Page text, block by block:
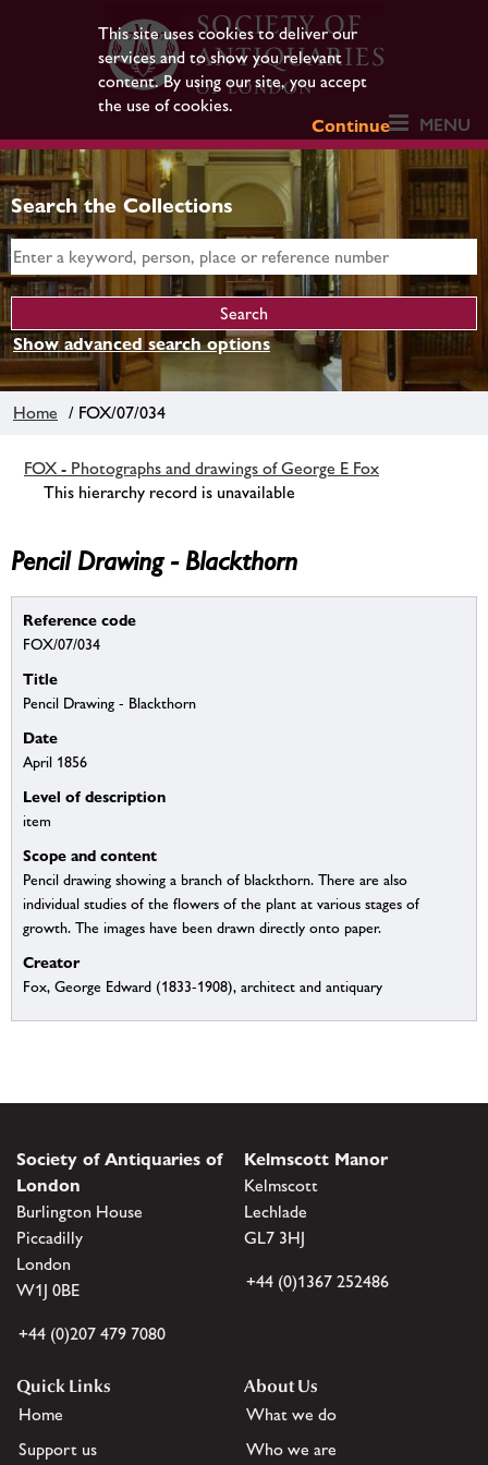
This site uses cookies to deliver our
services and to show you relevant
content. By using our site, you accept
the use of cookies.
Continue
MENU
Search the Collections
Show advanced search options
Home / FOX/07/034
FOX - Photographs and drawings of George E Fox
This hierarchy record is unavailable
Pencil Drawing - Blackthorn
Reference code
FOX/07/034
Title
Pencil Drawing - Blackthorn
Date
April 1856
Level of description
item
Scope and content
Pencil drawing showing a branch of blackthorn. There are also
individual studies of the flowers of the plant at various stages of
growth. The images have been drawn directly onto paper.
Creator
Fox, George Edward (1833-1908), architect and antiquary
Society of Antiquaries of
London
Burlington House
Piccadilly
London
W1J 0BE
+44 (0)207 479 7080
Kelmscott Manor
Kelmscott
Lechlade
GL7 3HJ
+44 (0)1367 252486
Quick Links
Home
Support us
About Us
What we do
Who we are